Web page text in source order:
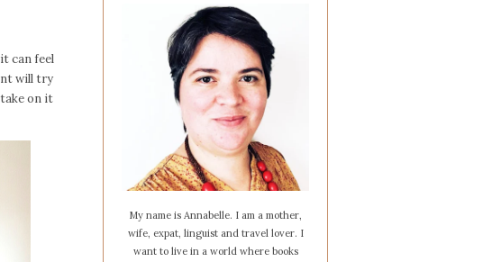
can feel
will try
on it
My name is Annabelle. I am a mother,
wife, expat, linguist and travel lover. I
want to live in a world where books